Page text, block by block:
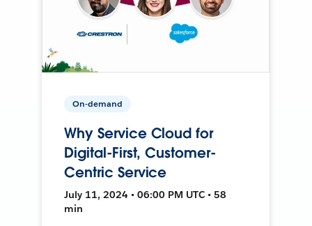
On-demand
Why Service Cloud for
Digital-First, Customer-
Centric Service
July 11, 2024 • 06:00 PM UTC • 58
min